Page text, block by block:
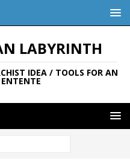
LABYRINTH
IDEA / TOOLS FOR AN